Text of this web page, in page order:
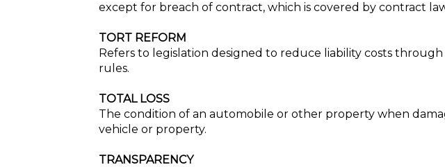
except for breach of contract, which is covered by contract
TORT REFORM
Refers to legislation designed to reduce liability costs
rules.
TOTAL LOSS
The condition of an automobile or other property when
vehicle or property.
TRANSPARENCY